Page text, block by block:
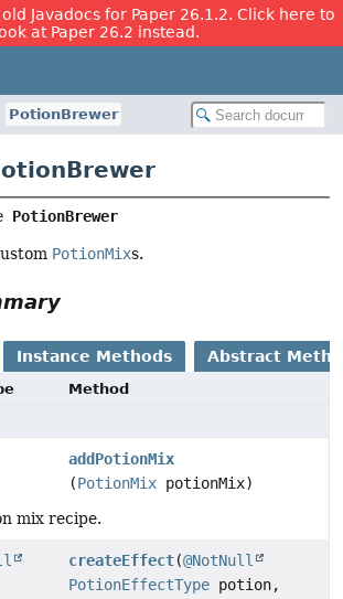
Javadocs for Paper 26.1.2. Click here to
at Paper 26.2 instead.
PotionBrewer
PotionBrewer
PotionMixs.
Instance Methods Abstract
Method
addPotionMix
(PotionMix potionMix)
mix recipe.
createEffect(@NotNull
PotionEffectType potion,